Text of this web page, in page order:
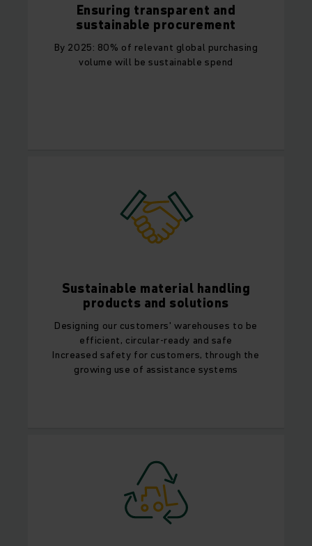
Ensuring transparent and
sustainable procurement
By 2025: 80% of relevant global purchasing
volume will be sustainable spend
Sustainable material handling
products and solutions
Designing our customers' warehouses to be
efficient, circular-ready and safe
Increased safety for customers, through the
growing use of assistance systems